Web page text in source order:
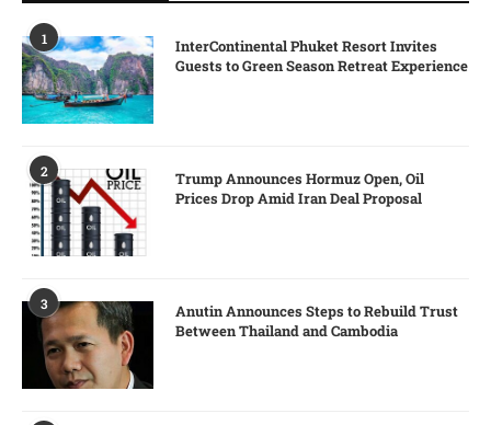
1
InterContinental Phuket Resort Invites
Guests to Green Season Retreat Experience
2
Trump Announces Hormuz Open, Oil
Prices Drop Amid Iran Deal Proposal
3
Anutin Announces Steps to Rebuild Trust
Between Thailand and Cambodia